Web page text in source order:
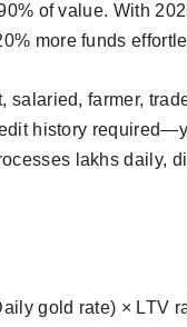
of value. With
more funds
salaried, farmer,
history
lakhs daily,
gold rate) × LTV